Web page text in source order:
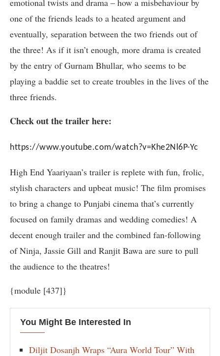
emotional twists and drama – how a misbehaviour by
one of the friends leads to a heated argument and
eventually, separation between the two friends out of
the three! As if it isn’t enough, more drama is created
by the entry of Gurnam Bhullar, who seems to be
playing a baddie set to create troubles in the lives of the
three friends.
Check out the trailer here:
https://www.youtube.com/watch?v=Khe2Nl6P-Yc
High End Yaariyaan’s trailer is replete with fun, frolic,
stylish characters and upbeat music! The film promises
to bring a change to Punjabi cinema that’s currently
focused on family dramas and wedding comedies! A
decent enough trailer and the combined fan-following
of Ninja, Jassie Gill and Ranjit Bawa are sure to pull
the audience to the theatres!
{module [437]}
You Might Be Interested In
Diljit Dosanjh Wraps “Aura World Tour” With